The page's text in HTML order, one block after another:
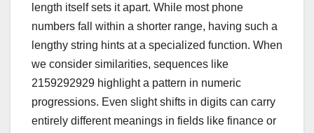
length itself sets it apart. While most phone
numbers fall within a shorter range, having such a
lengthy string hints at a specialized function. When
we consider similarities, sequences like
2159292929 highlight a pattern in numeric
progressions. Even slight shifts in digits can carry
entirely different meanings in fields like finance or